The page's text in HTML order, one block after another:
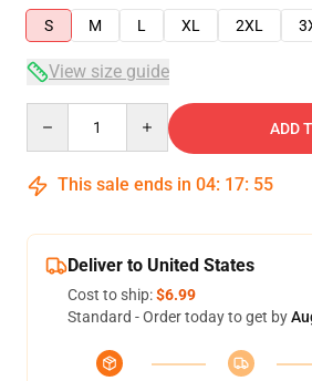
S
M L XL 2XL
View size guide
ADD
This sale ends in 04: 17: 54
Deliver to United States
Cost to ship:$6.99
Standard - Order today to get by